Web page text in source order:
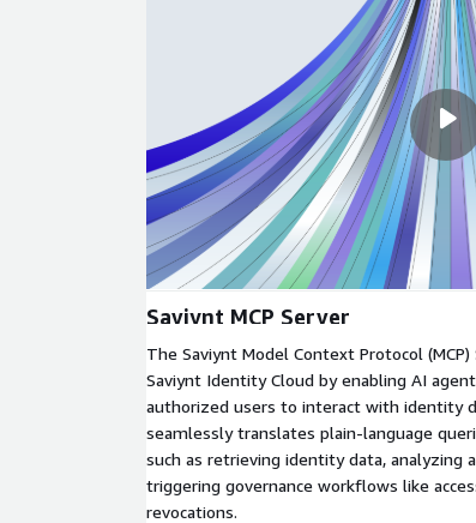
Saviynt MCP Server
The Saviynt Model Context Protocol
Saviynt Identity Cloud by enabling AI
authorized users to interact with identity
seamlessly translates plain-language
such as retrieving identity data, analyzing
triggering governance workflows like
revocations.